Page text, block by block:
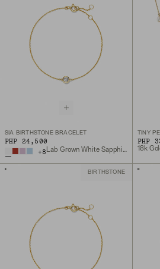
SIA BIRTHSTONE BRACELET
PHP 24,500
+8 Lab Grown White Sapphire, 18k Gold Vermeil
TINY
PHP
18k
BIRTHSTONE